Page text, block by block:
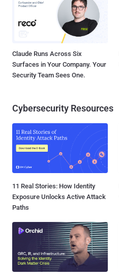
Claude Runs Across Six
Surfaces in Your Company. Your
Security Team Sees One.
Cybersecurity Resources
11 Real Stories: How Identity
Exposure Unlocks Active Attack
Paths